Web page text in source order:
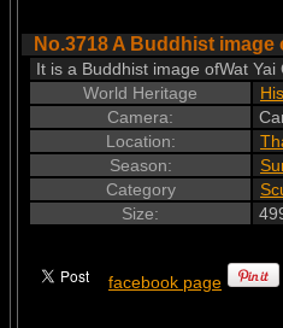
No.3718 A Buddhist image
It is a Buddhist image ofWat
World Heritage
Camera:
Location:
Season:
Category
Size:
facebook page